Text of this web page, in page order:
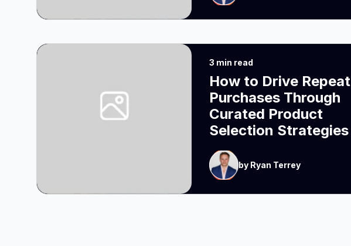
3 min read
How to Drive Repeat
Purchases Through
Curated Product
Selection Strategies
by Ryan Terrey